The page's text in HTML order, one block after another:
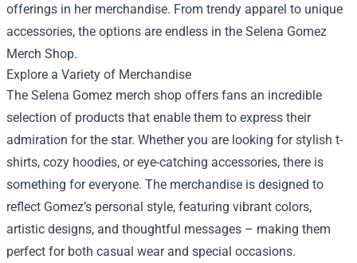
offerings in her merchandise. From trendy apparel to unique
accessories, the options are endless in the Selena Gomez
Merch Shop.
Explore a Variety of Merchandise
The Selena Gomez merch shop offers fans an incredible
selection of products that enable them to express their
admiration for the star. Whether you are looking for stylish t-
shirts, cozy hoodies, or eye-catching accessories, there is
something for everyone. The merchandise is designed to
reflect Gomez’s personal style, featuring vibrant colors,
artistic designs, and thoughtful messages – making them
perfect for both casual wear and special occasions.